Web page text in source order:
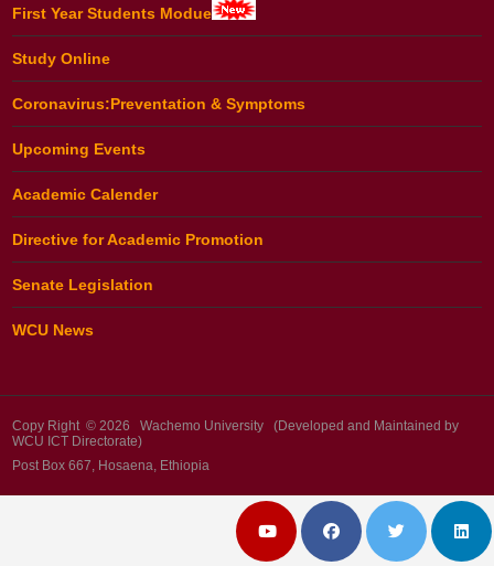
First Year Students Modue
Study Online
Coronavirus:Preventation & Symptoms
Upcoming Events
Academic Calender
Directive for Academic Promotion
Senate Legislation
WCU News
Copy Right © 2026 Wachemo University (Developed and Maintained by
WCU ICT Directorate)
Post Box 667, Hosaena, Ethiopia